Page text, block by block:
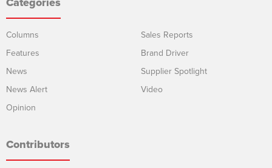
Columns
Features
News
News Alert
Opinion
Sales Reports
Brand Driver
Supplier Spotlight
Video
Contributors